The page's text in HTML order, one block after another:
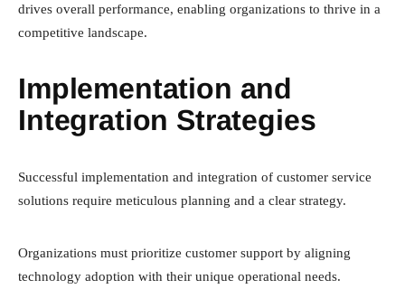
drives overall performance, enabling organizations to thrive in a
competitive landscape.
Implementation and
Integration Strategies
Successful implementation and integration of customer service
solutions require meticulous planning and a clear strategy.
Organizations must prioritize customer support by aligning
technology adoption with their unique operational needs.